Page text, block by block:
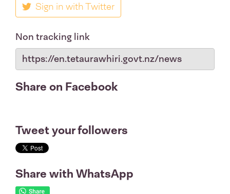
Sign in with Twitter
Non tracking link
Share on Facebook
Tweet your followers
Share with WhatsApp